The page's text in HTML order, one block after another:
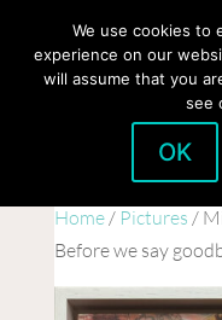
Home/ Pictures /
Before we say
We use cookies to
experience on our
will assume that you
see
OK